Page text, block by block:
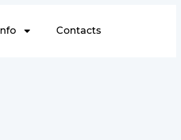
Info Contacts